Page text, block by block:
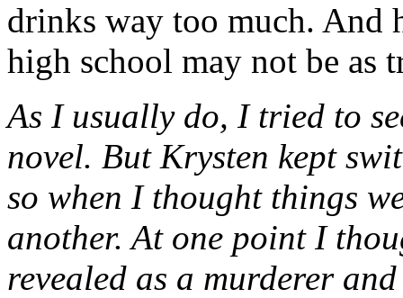
drinks way too much. And
high school may not be as
As I usually do, I tried to
novel. But Krysten kept
so when I thought things
another. At one point I
revealed as a murderer